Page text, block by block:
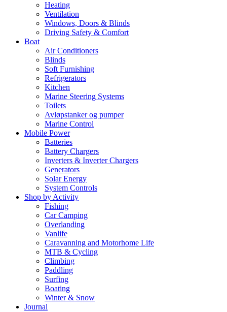
Heating
Ventilation
Windows, Doors & Blinds
Driving Safety & Comfort
Boat
Air Conditioners
Blinds
Soft Furnishing
Refrigerators
Kitchen
Marine Steering Systems
Toilets
Avløpstanker og pumper
Marine Control
Mobile Power
Batteries
Battery Chargers
Inverters & Inverter Chargers
Generators
Solar Energy
System Controls
Shop by Activity
Fishing
Car Camping
Overlanding
Vanlife
Caravanning and Motorhome Life
MTB & Cycling
Climbing
Paddling
Surfing
Boating
Winter & Snow
Journal